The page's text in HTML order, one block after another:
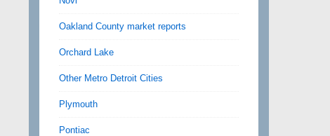
Oakland County market reports
Orchard Lake
Other Metro Detroit Cities
Plymouth
Pontiac